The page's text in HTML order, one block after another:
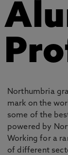
Northumbria
mark on the
some of the
powered by
Working for a
of different